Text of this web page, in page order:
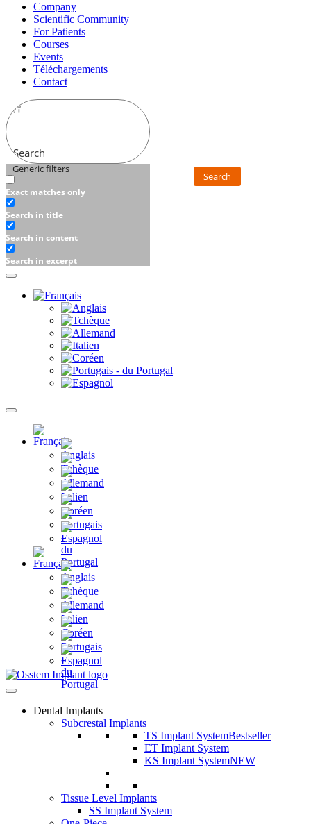
Company
Scientific Community
For Patients
Courses
Events
Téléchargements
Contact
Search
Generic filters
Exact matches only
Search in title
Search in content
Search in excerpt
Search
Dental Implants
Subcrestal Implants
TS Implant SystemBestseller
ET Implant System
KS Implant SystemNEW
Tissue Level Implants
SS Implant System